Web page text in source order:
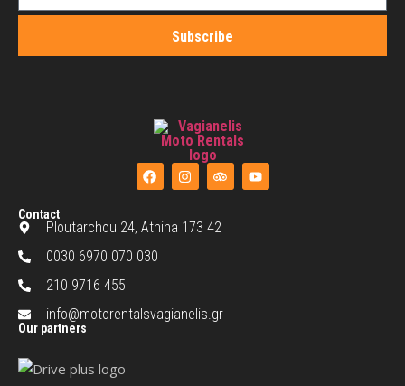
Subscribe
Contact
Ploutarchou 24, Athina 173 42
0030 6970 070 030
210 9716 455
info@motorentalsvagianelis.gr
Our partners